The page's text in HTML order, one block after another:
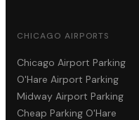
CHICAGO AIRPORTS
Chicago Airport Parking
O'Hare Airport Parking
Midway Airport Parking
Cheap Parking O'Hare